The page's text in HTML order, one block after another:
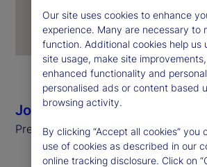
Joerg Ambrosius
President of Investment Services,
Our site uses cookies to enhance
experience. Many are necessary to
function. Additional cookies help us
site usage, make site
enhanced functionality and
personalised ads or content based
browsing activity.
By clicking “Accept all cookies” you
use of cookies as described in our
online tracking disclosure. Click on